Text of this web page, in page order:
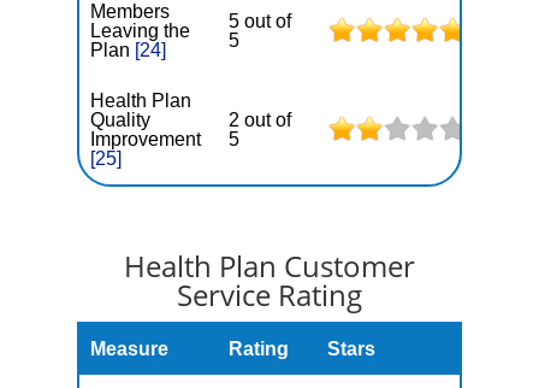
Members
Leaving the
Plan [24]
5 out of
5
Health Plan
Quality
Improvement
[25]
2 out of
5
Health Plan Customer
Service Rating
Measure Rating Stars